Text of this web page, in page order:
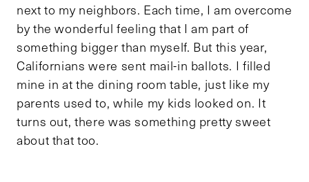
next to my neighbors. Each time, I am overcome
by the wonderful feeling that I am part of
something bigger than myself. But this year,
Californians were sent mail-in ballots. I filled
mine in at the dining room table, just like my
parents used to, while my kids looked on. It
turns out, there was something pretty sweet
about that too.